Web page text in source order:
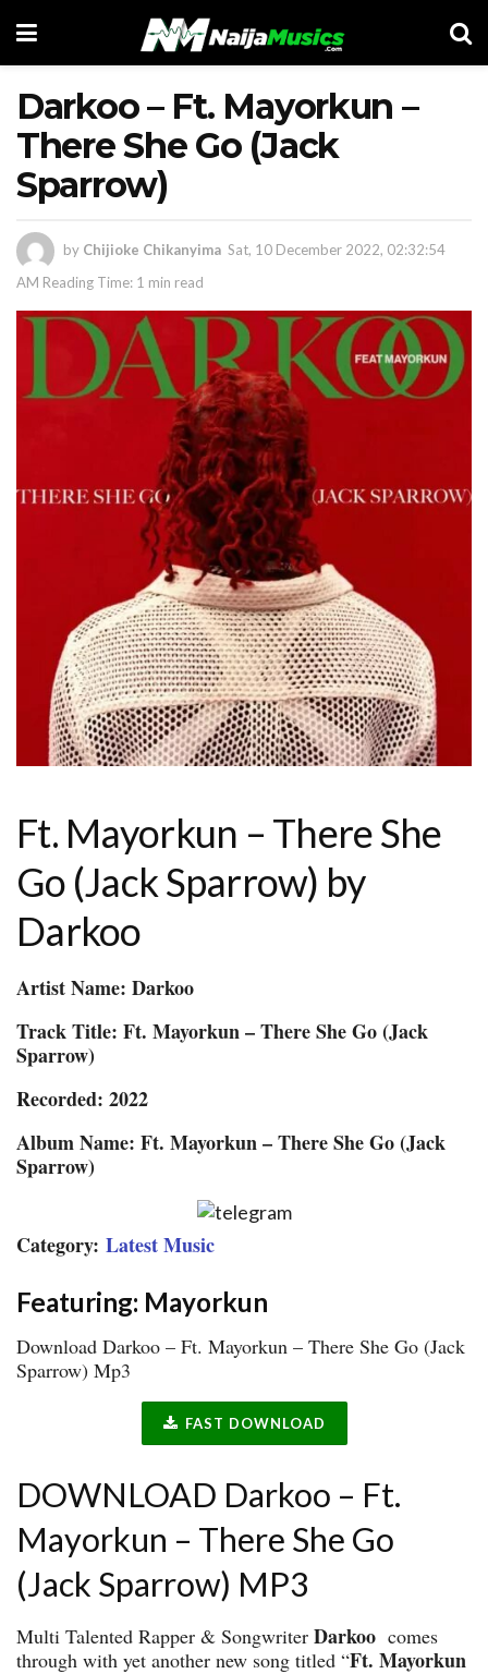
Darkoo – Ft. Mayorkun –
There She Go (Jack
Sparrow)
by Chijioke Chikanyima Sat, 10 December 2022, 02:32:54
AM Reading Time: 1 min read
Ft. Mayorkun – There She
Go (Jack Sparrow) by
Darkoo
Artist Name: Darkoo
Track Title: Ft. Mayorkun – There She Go (Jack
Sparrow)
Recorded: 2022
Album Name: Ft. Mayorkun – There She Go (Jack
Sparrow)
Category: Latest Music
Featuring: Mayorkun
Download Darkoo – Ft. Mayorkun – There She Go (Jack
Sparrow) Mp3
FAST DOWNLOAD
DOWNLOAD Darkoo – Ft.
Mayorkun – There She Go
(Jack Sparrow) MP3
Multi Talented Rapper & Songwriter Darkoo comes
through with yet another new song titled “Ft. Mayorkun